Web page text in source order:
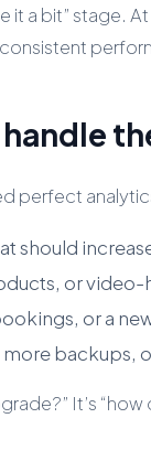
it a bit” stage.
perfect
should
or video-
or a
backups,
It’s